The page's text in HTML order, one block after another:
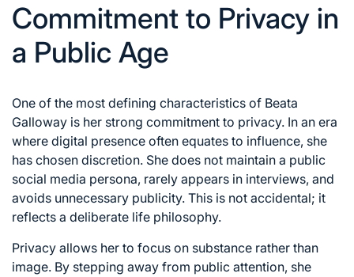
Commitment to Privacy in
a Public Age
One of the most defining characteristics of Beata
Galloway is her strong commitment to privacy. In an era
where digital presence often equates to influence, she
has chosen discretion. She does not maintain a public
social media persona, rarely appears in interviews, and
avoids unnecessary publicity. This is not accidental; it
reflects a deliberate life philosophy.
Privacy allows her to focus on substance rather than
image. By stepping away from public attention, she